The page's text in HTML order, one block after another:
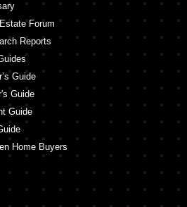
Forum
Reports
Guide
Guide
Guide
Home Buyers